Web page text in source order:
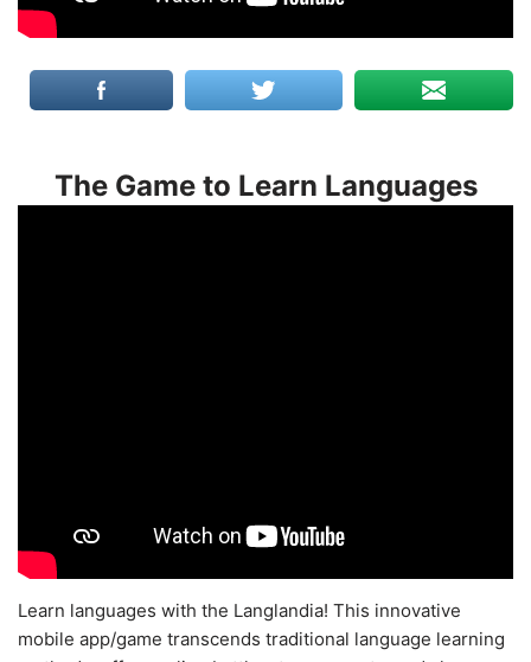
The Game to Learn Languages
Learn languages with the Langlandia! This innovative
mobile app/game transcends traditional language learning